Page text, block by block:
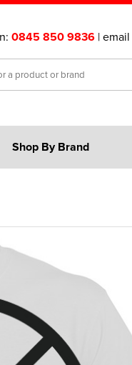
0845 850 9836 | email
Shop By Brand